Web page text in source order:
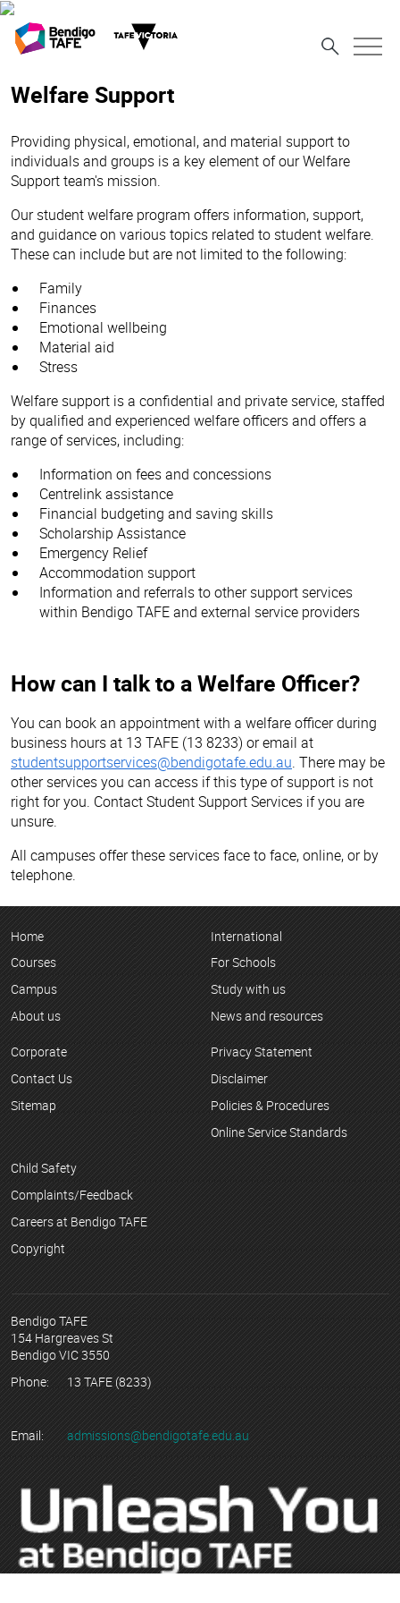
Welfare Support
Providing physical, emotional, and material support to
individuals and groups is a key element of our Welfare
Support team's mission.
Our student welfare program offers information, support,
and guidance on various topics related to student welfare.
These can include but are not limited to the following:
Family
Finances
Emotional wellbeing
Material aid
Stress
Welfare support is a confidential and private service, staffed
by qualified and experienced welfare officers and offers a
range of services, including:
Information on fees and concessions
Centrelink assistance
Financial budgeting and saving skills
Scholarship Assistance
Emergency Relief
Accommodation support
Information and referrals to other support services
within Bendigo TAFE and external service providers
How can I talk to a Welfare Officer?
You can book an appointment with a welfare officer during
business hours at 13 TAFE (13 8233) or email at
studentsupportservices@bendigotafe.edu.au. There may be
other services you can access if this type of support is not
right for you. Contact Student Support Services if you are
unsure.
All campuses offer these services face to face, online, or by
telephone.
Home
Courses
Campus
About us
International
For Schools
Study with us
News and resources
Corporate
Contact Us
Sitemap
Privacy Statement
Disclaimer
Policies & Procedures
Online Service Standards
Child Safety
Complaints/Feedback
Careers at Bendigo TAFE
Copyright
Bendigo TAFE
154 Hargreaves St
Bendigo VIC 3550
Phone:
13 TAFE (8233)
Email: admissions@bendigotafe.edu.au